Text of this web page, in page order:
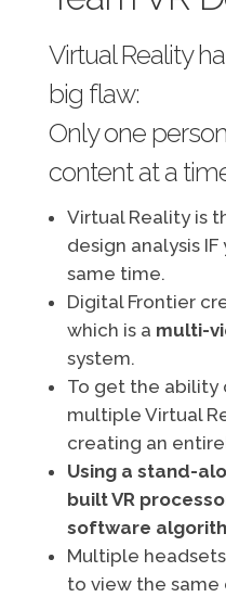
Virtual Reality
big flaw:
Only one
content at a
Virtual Reality is
design analysis
same time.
Digital Frontier
which is a multi-
system.
To get the ability
multiple Virtual
creating an
Using a stand-
built VR
software
Multiple
to view the